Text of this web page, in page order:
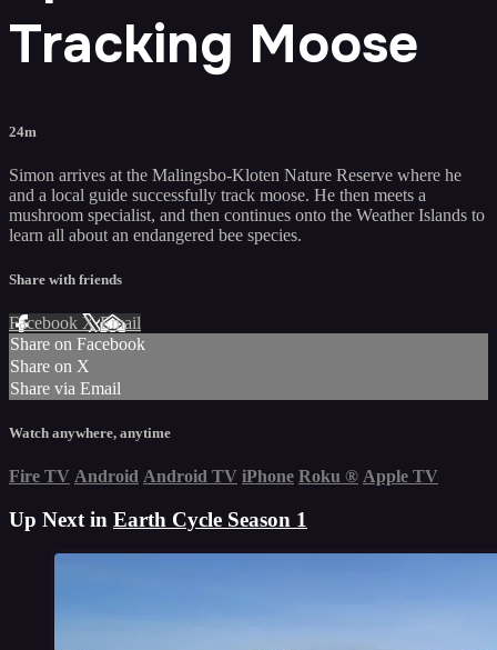
Tracking Moose
24m
Simon arrives at the Malingsbo-Kloten Nature Reserve where he
and a local guide successfully track moose. He then meets a
mushroom specialist, and then continues onto the Weather Islands to
learn all about an endangered bee species.
Share with friends
Facebook XEmail
Share on Facebook
Share on X
Share via Email
Watch anywhere, anytime
Fire TV Android Android TV iPhone Roku ® Apple TV
Up Next in Earth Cycle Season 1